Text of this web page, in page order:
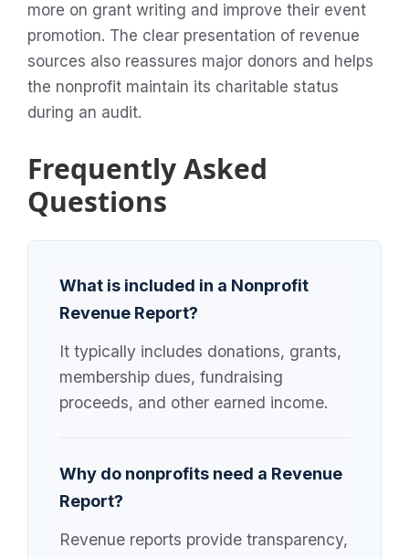
more on grant writing and improve their event
promotion. The clear presentation of revenue
sources also reassures major donors and helps
the nonprofit maintain its charitable status
during an audit.
Frequently Asked
Questions
What is included in a Nonprofit
Revenue Report?
It typically includes donations, grants,
membership dues, fundraising
proceeds, and other earned income.
Why do nonprofits need a Revenue
Report?
Revenue reports provide transparency,